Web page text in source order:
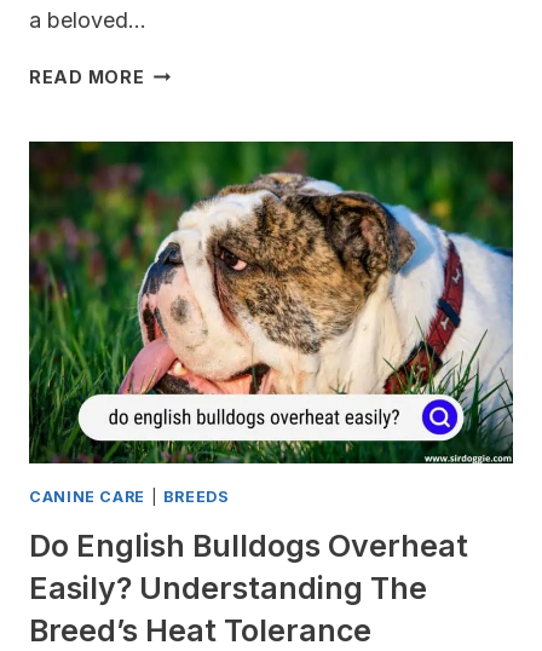
a beloved…
READ MORE DO
SMALL
BLADDERS?
EXPLORING
THEIR
FREQUENT
NEED
TO
TOILET
CANINE CARE BREEDS
Do English Bulldogs Overheat
Easily? Understanding The
Breed’s Heat Tolerance